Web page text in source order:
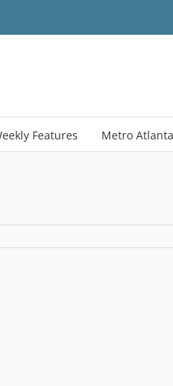
Features Metro